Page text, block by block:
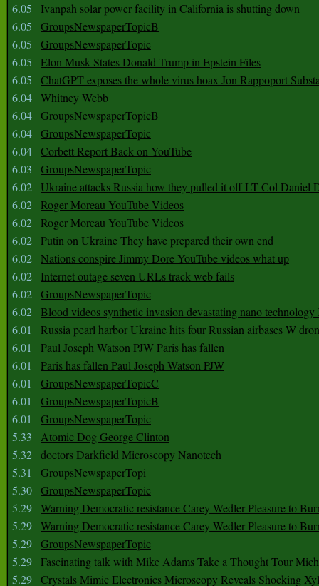
6.05
Ivanpah solar power facility in California is shutting down
6.05
GroupsNewspaperTopicB
6.05
GroupsNewspaperTopic
6.05
Elon Musk States Donald Trump in Epstein Files
6.05
ChatGPT exposes the whole virus hoax Jon Rappoport
6.04 Whitney Webb
6.04 GroupsNewspaperTopicB
6.04 GroupsNewspaperTopic
6.04 Corbett Report Back on YouTube
6.03
GroupsNewspaperTopic
6.02 Ukraine attacks Russia how they pulled it off LT Col Daniel
6.02 Roger Moreau YouTube Videos
6.02 Roger Moreau YouTube Videos
6.02 Putin on Ukraine They have prepared their own end
6.02 Nations conspire Jimmy Dore YouTube videos what up
6.02
Internet outage seven URLs track web fails
6.02 GroupsNewspaperTopic
6.02 Blood videos synthetic invasion devastating nano
6.01
Russia pearl harbor Ukraine hits four Russian airbases W
6.01
Paul Joseph Watson PJW Paris has fallen
6.01
Paris has fallen Paul Joseph Watson PJW
6.01
GroupsNewspaperTopicC
6.01
GroupsNewspaperTopicB
6.01
GroupsNewspaperTopic
5.33
Atomic Dog George Clinton
5.32 doctors Darkfield Microscopy Nanotech
5.31
GroupsNewspaperTopi
5.30 GroupsNewspaperTopic
5.29 Warning Democratic resistance Carey Wedler Pleasure to
5.29 Warning Democratic resistance Carey Wedler Pleasure to
5.29 GroupsNewspaperTopic
5.29 Fascinating talk with Mike Adams Take a Thought Tour
5.29 Crystals Mimic Electronics Microscopy Reveals Shocking